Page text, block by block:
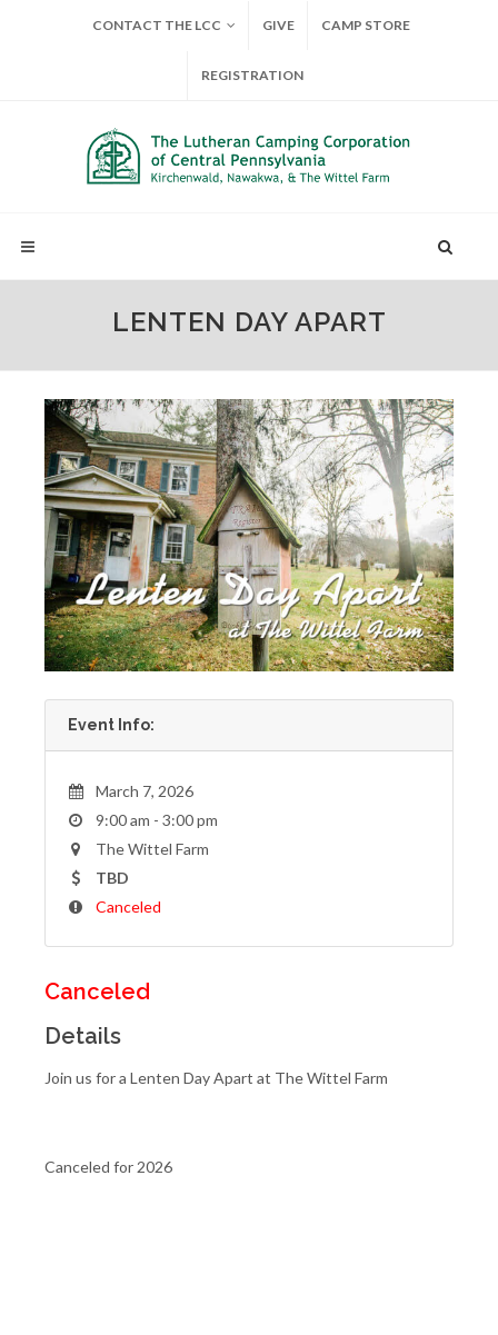
CONTACT THE LCC GIVE CAMP STORE
REGISTRATION
LENTEN DAY APART
Event Info:
March 7, 2026
9:00 am - 3:00 pm
The Wittel Farm
TBD
Canceled
Canceled
Details
Join us for a Lenten Day Apart at The Wittel Farm
Canceled for 2026